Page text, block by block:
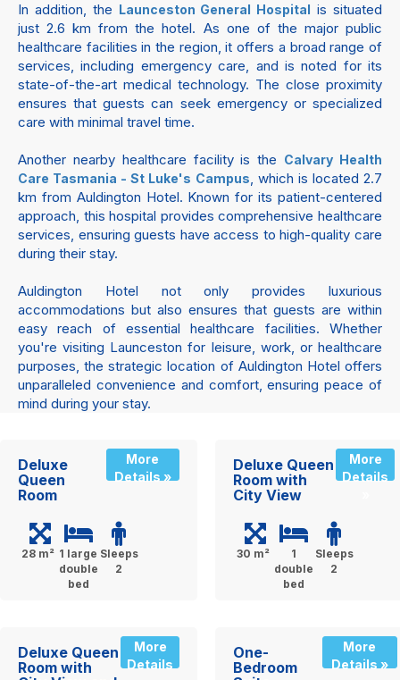
In addition, the Launceston General Hospital is situated
just 2.6 km from the hotel. As one of the major public
healthcare facilities in the region, it offers a broad range of
services, including emergency care, and is noted for its
state-of-the-art medical technology. The close proximity
ensures that guests can seek emergency or specialized
care with minimal travel time.
Another nearby healthcare facility is the Calvary Health
Care Tasmania - St Luke's Campus, which is located 2.7
km from Auldington Hotel. Known for its patient-centered
approach, this hospital provides comprehensive healthcare
services, ensuring guests have access to high-quality care
during their stay.
Auldington Hotel not only provides luxurious
accommodations but also ensures that guests are within
easy reach of essential healthcare facilities. Whether
you're visiting Launceston for leisure, work, or healthcare
purposes, the strategic location of Auldington Hotel offers
unparalleled convenience and comfort, ensuring peace of
mind during your stay.
Deluxe
Queen
Room
More
Details »
28 m² 1 large
double
bed
Sleeps
2
Deluxe Queen
Room with
City View
More
Details
30 m²
1
double
bed
Sleeps
2
Deluxe Queen
Room with
More
Details
One-
Bedroom
More
Details »